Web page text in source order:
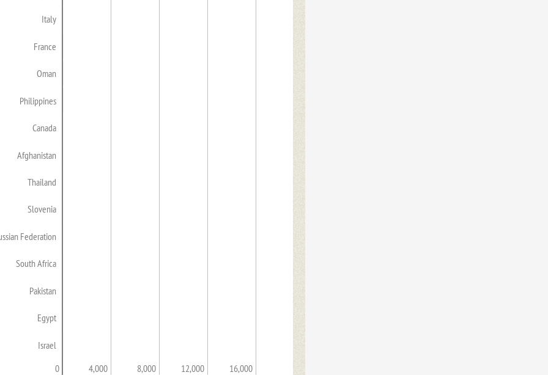
Italy
France
Oman
Philippines
Canada
Afghanistan
Thailand
Slovenia
Federation
South Africa
Pakistan
Egypt
Israel
0 4,000 8,000 12,000 16,000